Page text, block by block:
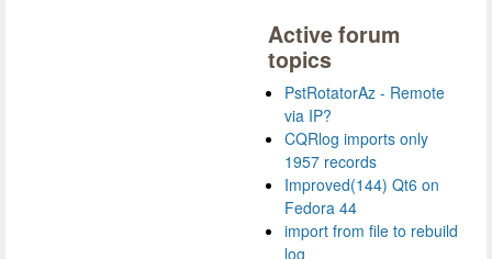
Active forum
topics
PstRotatorAz - Remote
via IP?
CQRlog imports only
1957 records
Improved(144) Qt6 on
Fedora 44
import from file to rebuild
log